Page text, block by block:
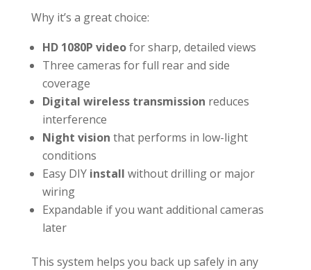
Why it’s a great choice:
HD 1080P videofor sharp, detailed views
Three cameras for full rear and side
coverage
Digital wireless transmission reduces
interference
Night vision that performs in low-light
conditions
Easy DIYinstall without drilling or major
wiring
Expandable if you want additional cameras
later
This system helps you back up safely in any